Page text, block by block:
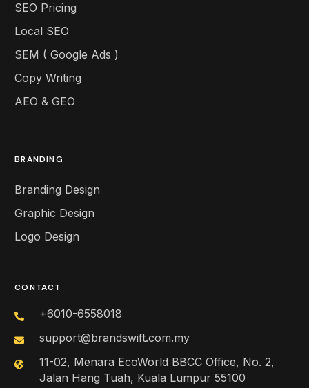
SEO Pricing
Local SEO
SEM ( Google Ads )
Copy Writing
AEO & GEO
BRANDING
Branding Design
Graphic Design
Logo Design
CONTACT
+6010-6558018
support@brandswift.com.my
11-02, Menara EcoWorld BBCC Office, No. 2,
Jalan Hang Tuah, Kuala Lumpur 55100